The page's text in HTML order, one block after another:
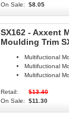
On Sale:
$8.05
SX162 - Axxent
Moulding Trim
Multifuctional
Multifuctional
Multifuctional
Retail:
$13.40
On Sale:
$11.30